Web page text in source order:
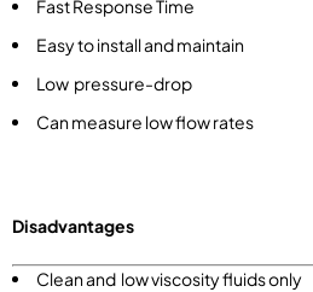
Fast Response Time
Easy to install and maintain
Low pressure-drop
Can measure low flow rates
Disadvantages
Clean and low viscosity fluids only